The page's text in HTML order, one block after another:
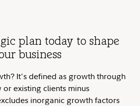
plan today to shape
business
It's defined as growth through
or existing clients minus
inorganic growth factors